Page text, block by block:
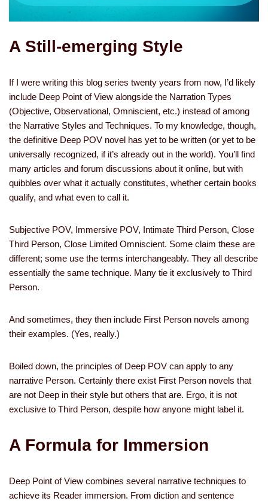
A Still-emerging Style
If I were writing this blog series twenty years from now, I’d likely
include Deep Point of View alongside the Narration Types
(Objective, Observational, Omniscient, etc.) instead of among
the Narrative Styles and Techniques. To my knowledge, though,
the definitive Deep POV novel has yet to be written (or yet to be
universally recognized, if it’s already out in the world). You’ll find
many articles and forum discussions about it online, but with
quibbles over what it actually constitutes, whether certain books
qualify, and what even to call it.
Subjective POV, Immersive POV, Intimate Third Person, Close
Third Person, Close Limited Omniscient. Some claim these are
different; some use the terms interchangeably. They all describe
essentially the same technique. Many tie it exclusively to Third
Person.
And sometimes, they then include First Person novels among
their examples. (Yes, really.)
Boiled down, the principles of Deep POV can apply to any
narrative Person. Certainly there exist First Person novels that
are not Deep in their style but others that are. Ergo, it is not
exclusive to Third Person, despite how anyone might label it.
A Formula for Immersion
Deep Point of View combines several narrative techniques to
achieve its Reader immersion. From diction and sentence